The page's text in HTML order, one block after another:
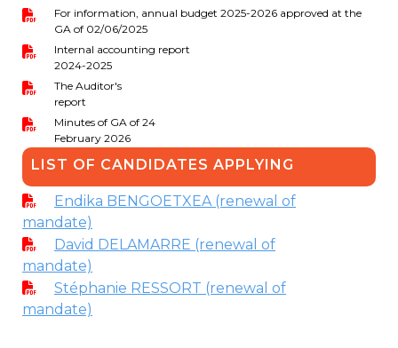
BE91 3631 6790 0976
Activités périscolaires Uccle
+32 (0)2 375 31 35
cesame@apeee-bxl1-services.be
BE30 3100 2003 2711
Cantine
+32 (0)2 374 76 75
For information, annual budget 2025-2026 approved at the
GA of 02/06/2025
Internal accounting report
2024-2025
The Auditor's
report
Minutes of GA of 24
February 2026
LIST OF CANDIDATES APPLYING
Endika BENGOETXEA (renewal of
mandate)
David DELAMARRE (renewal of
mandate)
Stéphanie RESSORT (renewal of
mandate)